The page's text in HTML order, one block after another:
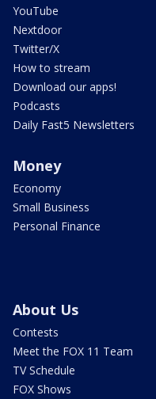
YouTube
Nextdoor
Twitter/X
How to stream
Download our apps!
Podcasts
Daily Fast5 Newsletters
Money
Economy
Small Business
Personal Finance
About Us
Contests
Meet the FOX 11 Team
TV Schedule
FOX Shows